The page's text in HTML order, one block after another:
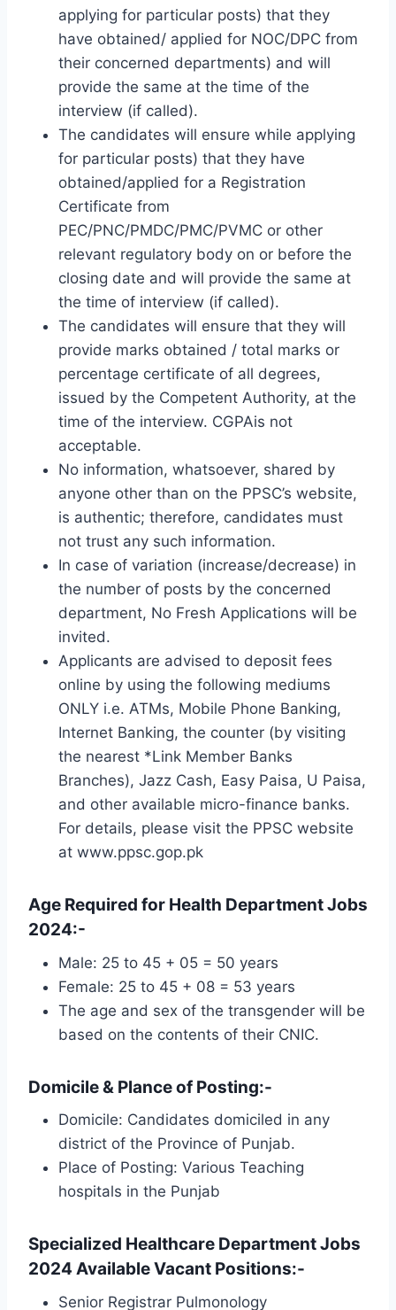
applying for particular posts) that they
have obtained/ applied for NOC/DPC from
their concerned departments) and will
provide the same at the time of the
interview (if called).
The candidates will ensure while applying
for particular posts) that they have
obtained/applied for a Registration
Certificate from
PEC/PNC/PMDC/PMC/PVMC or other
relevant regulatory body on or before the
closing date and will provide the same at
the time of interview (if called).
The candidates will ensure that they will
provide marks obtained / total marks or
percentage certificate of all degrees,
issued by the Competent Authority, at the
time of the interview. CGPAis not
acceptable.
No information, whatsoever, shared by
anyone other than on the PPSC’s website,
is authentic; therefore, candidates must
not trust any such information.
In case of variation (increase/decrease) in
the number of posts by the concerned
department, No Fresh Applications will be
invited.
Applicants are advised to deposit fees
online by using the following mediums
ONLY i.e. ATMs, Mobile Phone Banking,
Internet Banking, the counter (by visiting
the nearest *Link Member Banks
Branches), Jazz Cash, Easy Paisa, U Paisa,
and other available micro-finance banks.
For details, please visit the PPSC website
at www.ppsc.gop.pk
Age Required for Health Department Jobs
2024:-
Male: 25 to 45 + 05 = 50 years
Female: 25 to 45 + 08 = 53 years
The age and sex of the transgender will be
based on the contents of their CNIC.
Domicile & Plance of Posting:-
Domicile: Candidates domiciled in any
district of the Province of Punjab.
Place of Posting: Various Teaching
hospitals in the Punjab
Specialized Healthcare Department Jobs
2024 Available Vacant Positions:-
Senior Registrar Pulmonology